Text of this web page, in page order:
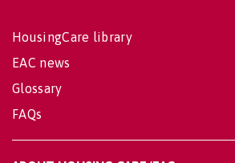
HousingCare library
EAC news
Glossary
FAQs